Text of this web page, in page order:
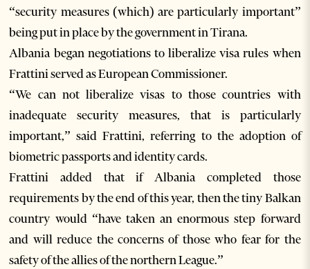
“security measures (which) are particularly important”
being put in place by the government in Tirana.
Albania began negotiations to liberalize visa rules when
Frattini served as European Commissioner.
“We can not liberalize visas to those countries with
inadequate security measures, that is particularly
important,” said Frattini, referring to the adoption of
biometric passports and identity cards.
Frattini added that if Albania completed those
requirements by the end of this year, then the tiny Balkan
country would “have taken an enormous step forward
and will reduce the concerns of those who fear for the
safety of the allies of the northern League.”